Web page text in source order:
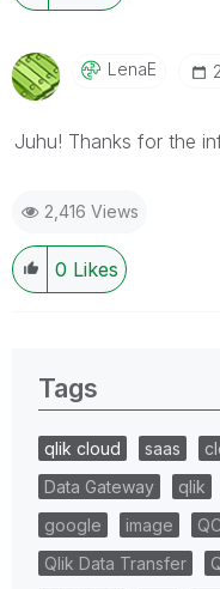
LenaE
Juhu! Thanks for the
2,416 Views
0 Likes
Tags
qlik cloud saas
Data Gateway
qlik
google
image
Qlik Data Transfer